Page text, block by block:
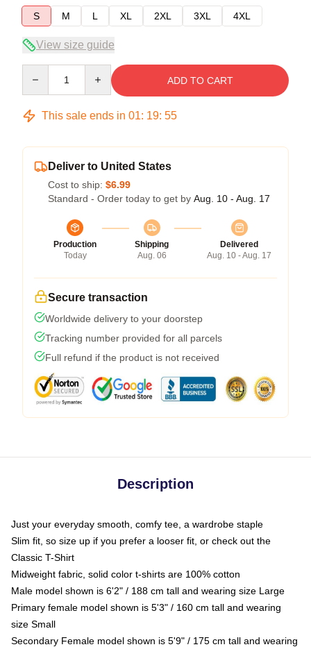
S
M L XL 2XL 3XL 4XL
View size guide
ADD TO CART
This sale ends in 01: 19: 54
Deliver to United States
Cost to ship: $6.99
Standard - Order today to get by Aug. 10 - Aug. 17
Production
Today
Shipping
Aug. 06
Delivered
Aug. 10 - Aug. 17
Secure transaction
Worldwide delivery to your doorstep
Tracking number provided for all parcels
Full refund if the product is not received
Description
Just your everyday smooth, comfy tee, a wardrobe staple
Slim fit, so size up if you prefer a looser fit, or check out the
Classic T-Shirt
Midweight fabric, solid color t-shirts are 100% cotton
Male model shown is 6'2" / 188 cm tall and wearing size Large
Primary female model shown is 5'3" / 160 cm tall and wearing
size Small
Secondary Female model shown is 5'9" / 175 cm tall and wearing